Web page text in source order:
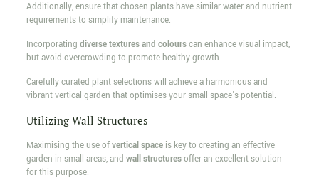
Additionally, ensure that chosen plants have similar water and nutrient
requirements to simplify maintenance.
Incorporating diverse textures and colourscan enhance visual impact,
but avoid overcrowding to promote healthy growth.
Carefully curated plant selections will achieve a harmonious and
vibrant vertical garden that optimises your small space's potential.
Utilizing Wall Structures
Maximising the use ofvertical spaceis key to creating an effective
garden in small areas, and wall structuresoffer an excellent solution
for this purpose.